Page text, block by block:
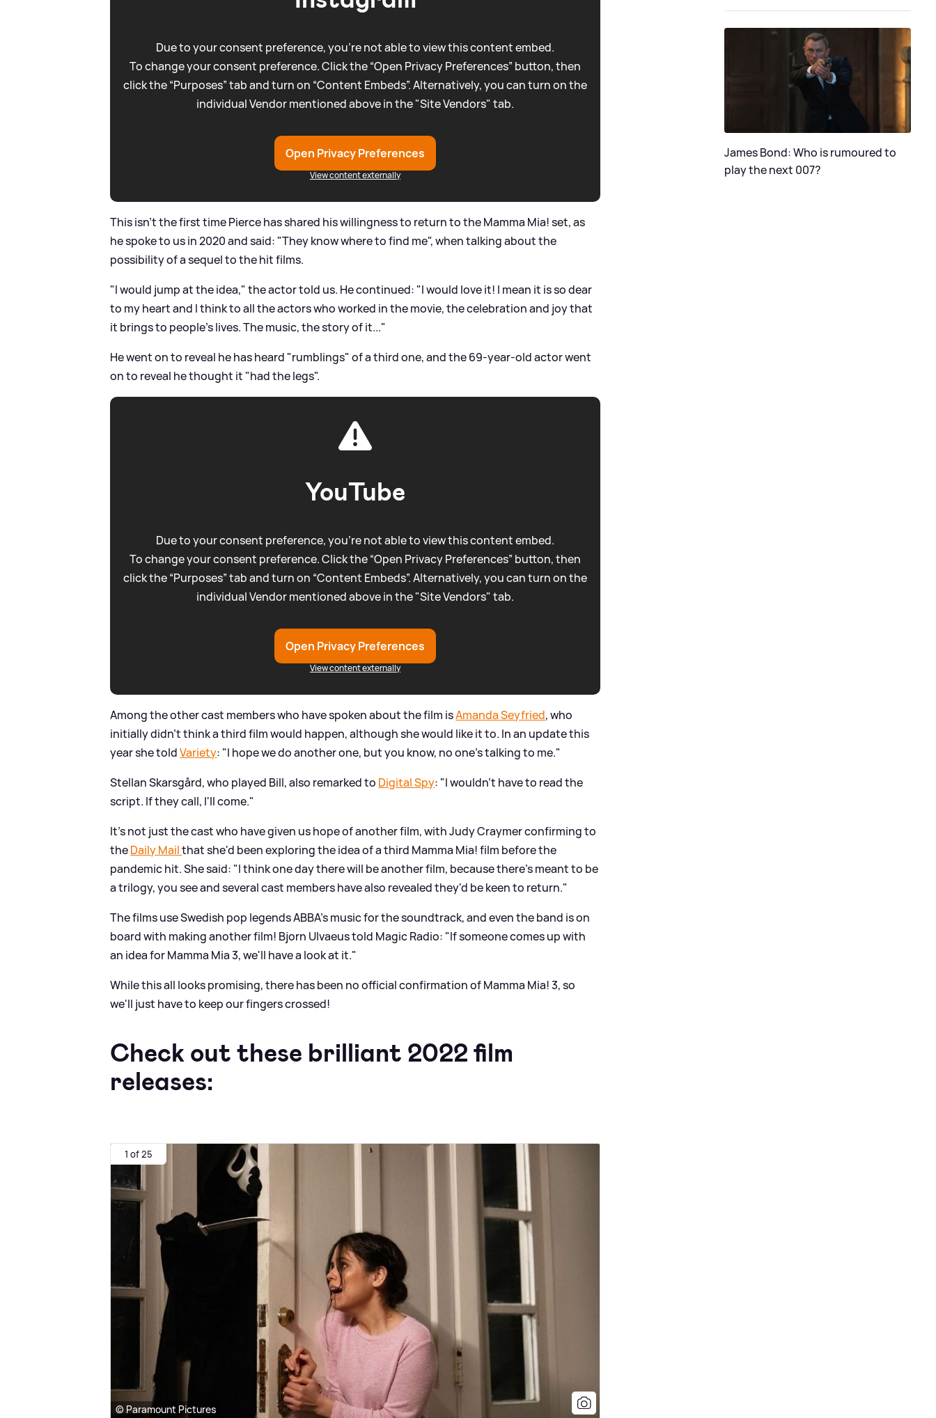
Due to your consent preference, you're not able to view this content embed.
To change your consent preference. Click the “Open Privacy Preferences” button, then
click the “Purposes” tab and turn on “Content Embeds”. Alternatively, you can turn on the
individual Vendor mentioned above in the "Site Vendors" tab.
Open Privacy Preferences
View content externally
This isn't the first time Pierce has shared his willingness to return to the Mamma Mia! set, as
he spoke to us in 2020 and said: "They know where to find me", when talking about the
possibility of a sequel to the hit films.
"I would jump at the idea," the actor told us. He continued: "I would love it! I mean it is so dear
to my heart and I think to all the actors who worked in the movie, the celebration and joy that
it brings to people's lives. The music, the story of it..."
He went on to reveal he has heard "rumblings" of a third one, and the 69-year-old actor went
on to reveal he thought it "had the legs".
YouTube
Due to your consent preference, you're not able to view this content embed.
To change your consent preference. Click the “Open Privacy Preferences” button, then
click the “Purposes” tab and turn on “Content Embeds”. Alternatively, you can turn on the
individual Vendor mentioned above in the "Site Vendors" tab.
Open Privacy Preferences
View content externally
Among the other cast members who have spoken about the film isAmanda Seyfried, who
initially didn't think a third film would happen, although she would like it to. In an update this
year she toldVariety: "I hope we do another one, but you know, no one's talking to me."
Stellan Skarsgård, who played Bill, also remarked to Digital Spy: "I wouldn't have to read the
script. If they call, I'll come."
It's not just the cast who have given us hope of another film, with Judy Craymer confirming to
theDaily Mailthat she'd been exploring the idea of a third Mamma Mia! film before the
pandemic hit. She said: "I think one day there will be another film, because there's meant to be
a trilogy, you see and several cast members have also revealed they'd be keen to return."
The films use Swedish pop legends ABBA's music for the soundtrack, and even the band is on
board with making another film! Bjorn Ulvaeus told Magic Radio: "If someone comes up with
an idea for Mamma Mia 3, we'll have a look at it."
While this all looks promising, there has been no official confirmation of Mamma Mia! 3, so
we'll just have to keep our fingers crossed!
Check out these brilliant 2022 film
releases:
1 of 25
© Paramount Pictures
James Bond: Who is rumoured to
play the next 007?